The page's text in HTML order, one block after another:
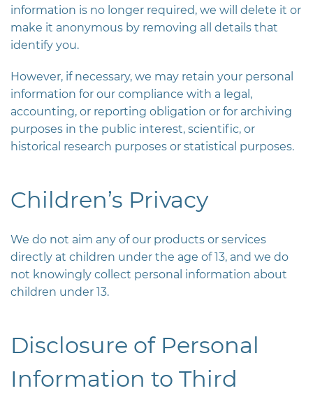
information is no longer required, we will delete it or
make it anonymous by removing all details that
identify you.
However, if necessary, we may retain your personal
information for our compliance with a legal,
accounting, or reporting obligation or for archiving
purposes in the public interest, scientific, or
historical research purposes or statistical purposes.
Children’s Privacy
We do not aim any of our products or services
directly at children under the age of 13, and we do
not knowingly collect personal information about
children under 13.
Disclosure of Personal
Information to Third